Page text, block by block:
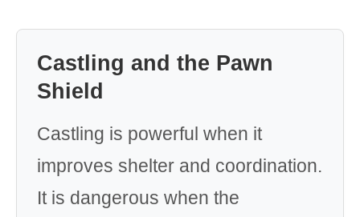
Castling and the Pawn
Shield
Castling is powerful when it
improves shelter and coordination.
It is dangerous when the